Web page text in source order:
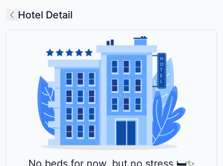
Hotel Detail
No beds for now, but no stress 🛏️✨